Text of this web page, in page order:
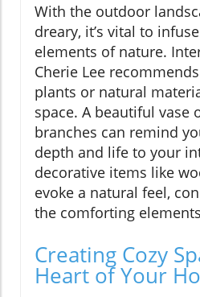
With the outdoor
dreary, it’s vital to
elements of nature.
Cherie Lee
plants or natural
space. A beautiful vase
branches can remind
depth and life to your
decorative items like
evoke a natural feel,
the comforting
Creating Cozy
Heart of Your